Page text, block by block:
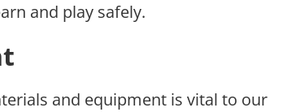
and play safely.
and equipment is vital to our